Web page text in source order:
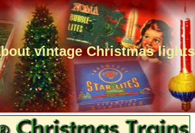
vintage Christmas lights